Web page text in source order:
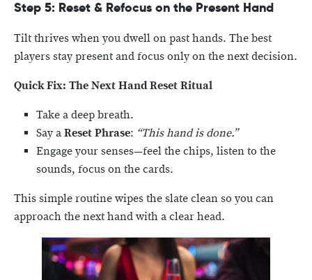
Step 5: Reset & Refocus on the Present Hand
Tilt thrives when you dwell on past hands. The best
players stay present and focus only on the next decision.
Quick Fix: The Next Hand Reset Ritual
Take a deep breath.
Say aReset Phrase: “This hand is done.”
Engage your senses—feel the chips, listen to the
sounds, focus on the cards.
This simple routine wipes the slate clean so you can
approach the next hand with a clear head.